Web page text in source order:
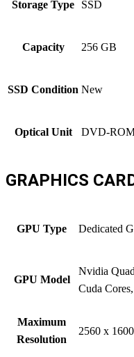
Storage Type SSD
Capacity 256 GB
SSD Condition New
Optical Unit DVD-
GRAPHICS
GPU Type Dedicated
GPU Model
Nvidia
Cuda
Maximum
Resolution
2560 x 1600